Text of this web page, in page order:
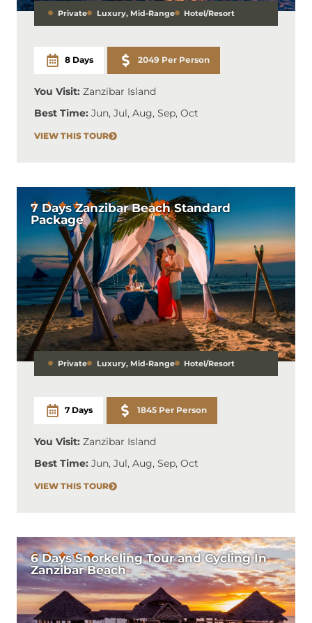
Private Luxury, Mid-Range Hotel/Resort
8 Days 2049 Per Person
You Visit: Zanzibar Island
Best Time: Jun, Jul, Aug, Sep, Oct
VIEW THIS TOUR
7 Days Zanzibar Beach Standard
Package
Private Luxury, Mid-Range Hotel/Resort
7 Days 1845 Per Person
You Visit: Zanzibar Island
Best Time: Jun, Jul, Aug, Sep, Oct
VIEW THIS TOUR
6 Days Snorkeling Tour and Cycling In
Zanzibar Beach